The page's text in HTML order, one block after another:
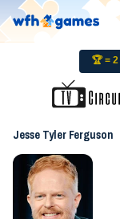
🏆 = 2
Jesse Tyler Ferguson